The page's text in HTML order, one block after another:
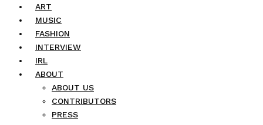
ART
MUSIC
FASHION
INTERVIEW
IRL
ABOUT
ABOUT US
CONTRIBUTORS
PRESS